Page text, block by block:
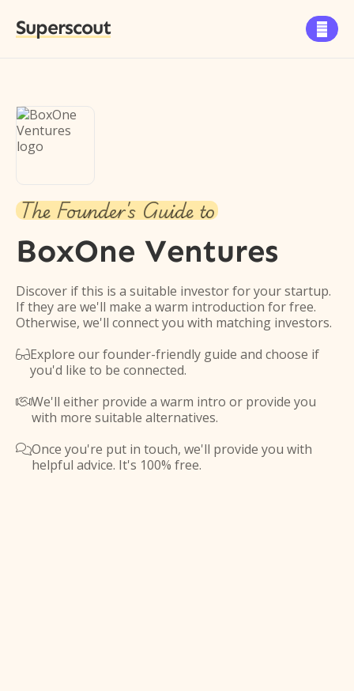
Superscout 
The Founder's Guide to
BoxOne Ventures
Discover if this is a suitable investor for your startup.
If they are we'll make a warm introduction for free.
Otherwise, we'll connect you with matching investors.
Explore our founder-friendly guide and choose if
you'd like to be connected.
We'll either provide a warm intro or provide you
with more suitable alternatives.
Once you're put in touch, we'll provide you with
helpful advice. It's 100% free.